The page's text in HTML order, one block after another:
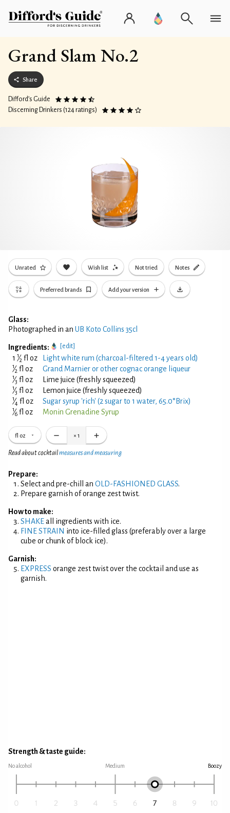
Grand Slam No.2
Share
Difford’s Guide
Discerning Drinkers (124 ratings)
Unrated Wish list Not tried Notes
Preferred brands Add your version
Glass:
Photographed in an UB Koto Collins 35cl
Ingredients: [edit]
1 1⁄2 fl oz Light white rum (charcoal-filtered 1-4 years old)
1⁄2 fl oz Grand Marnier or other cognac orange liqueur
1⁄3 fl oz Lime juice (freshly squeezed)
1⁄3 fl oz Lemon juice (freshly squeezed)
1⁄4 fl oz Sugar syrup 'rich' (2 sugar to 1 water, 65.0°Brix)
1⁄6 fl oz Monin Grenadine Syrup
fl oz × 1
Read about cocktailmeasures and measuring
Prepare:
Select and pre-chill an OLD-FASHIONED GLASS.
Prepare garnish of orange zest twist.
How to make:
SHAKEall ingredients with ice.
FINE STRAIN into ice-filled glass (preferably over a large
cube or chunk of block ice).
Garnish:
EXPRESS orange zest twist over the cocktail and use as
garnish.
Strength & taste guide:
No alcohol Medium Boozy